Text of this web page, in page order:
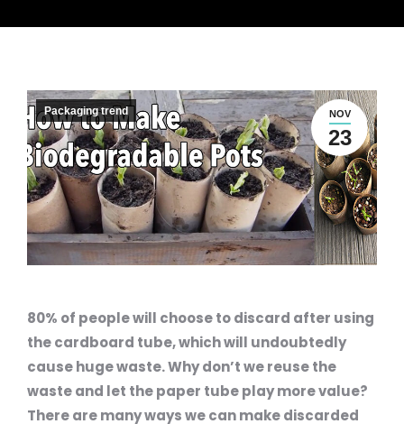
NOV
23
Packaging trend
80% of people will choose to discard after using
the cardboard tube, which will undoubtedly
cause huge waste. Why don’t we reuse the
waste and let the paper tube play more value?
There are many ways we can make discarded